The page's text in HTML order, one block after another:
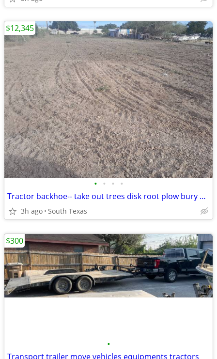
• • • •
Tractor backhoe-- take out trees disk root plow bury dead animals
3h ago South Texas
$12,345
•
Transport trailer move vehicles equipments tractors
$300